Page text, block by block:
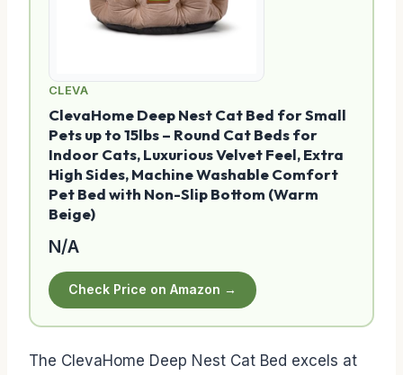
CLEVA
ClevaHome Deep Nest Cat Bed for Small
Pets up to 15lbs – Round Cat Beds for
Indoor Cats, Luxurious Velvet Feel, Extra
High Sides, Machine Washable Comfort
Pet Bed with Non-Slip Bottom (Warm
Beige)
N/A
Check Price on Amazon →
The ClevaHome Deep Nest Cat Bed excels at